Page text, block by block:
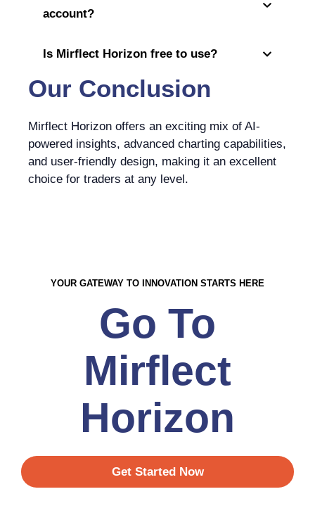
account?
Is Mirflect Horizon free to use?
Our Conclusion
Mirflect Horizon offers an exciting mix of AI-
powered insights, advanced charting capabilities,
and user-friendly design, making it an excellent
choice for traders at any level.
YOUR GATEWAY TO INNOVATION STARTS HERE
Go To
Mirflect
Horizon
Get Started Now